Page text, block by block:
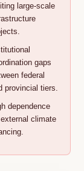
large-scale
gaps
federal
provincial tiers.
dependence
climate